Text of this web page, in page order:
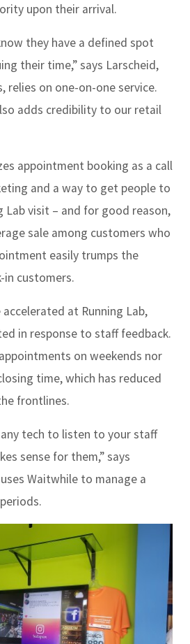
upon their arrival.
they have a defined spot
their time,” says Larscheid,
relies on one-on-one service.
adds credibility to our retail
appointment booking as a call
and a way to get people to
Lab visit – and for good reason,
sale among customers who
easily trumps the
in customers.
at Running Lab,
in response to staff feedback.
on weekends nor
time, which has reduced
frontlines.
tech to listen to your staff
sense for them,” says
Waitwhile to manage a